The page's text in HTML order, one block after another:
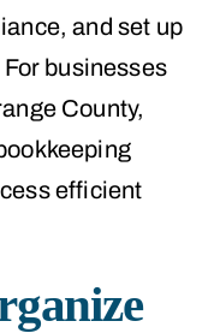
and set up
businesses
County,
efficient